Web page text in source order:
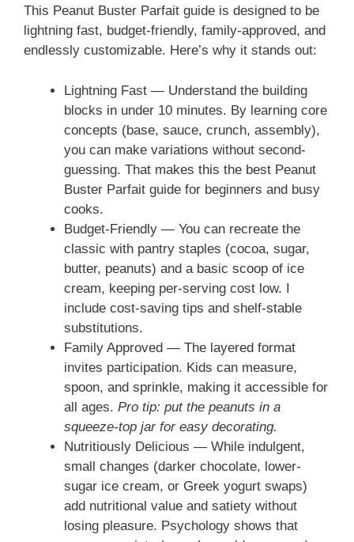
This Peanut Buster Parfait guide is designed to be
lightning fast, budget-friendly, family-approved, and
endlessly customizable. Here’s why it stands out:
Lightning Fast — Understand the building
blocks in under 10 minutes. By learning core
concepts (base, sauce, crunch, assembly),
you can make variations without second-
guessing. That makes this the best Peanut
Buster Parfait guide for beginners and busy
cooks.
Budget-Friendly — You can recreate the
classic with pantry staples (cocoa, sugar,
butter, peanuts) and a basic scoop of ice
cream, keeping per-serving cost low. I
include cost-saving tips and shelf-stable
substitutions.
Family Approved — The layered format
invites participation. Kids can measure,
spoon, and sprinkle, making it accessible for
all ages. Pro tip: put the peanuts in a
squeeze-top jar for easy decorating.
Nutritiously Delicious — While indulgent,
small changes (darker chocolate, lower-
sugar ice cream, or Greek yogurt swaps)
add nutritional value and satiety without
losing pleasure. Psychology shows that